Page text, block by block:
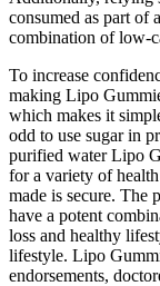
consumed as part of
combination of low-
To increase
making Lipo
which makes it
odd to use sugar in
purified water Lipo
for a variety of
made is secure. The
have a potent
loss and healthy
lifestyle. Lipo
endorsements,